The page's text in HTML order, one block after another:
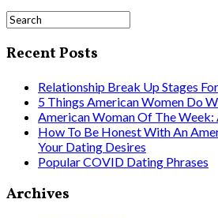
Recent Posts
Relationship Break Up Stages
5 Things American Women Do
American Woman Of The Week:
How To Be Honest With An
Your Dating Desires
Popular COVID Dating Phrases
Archives